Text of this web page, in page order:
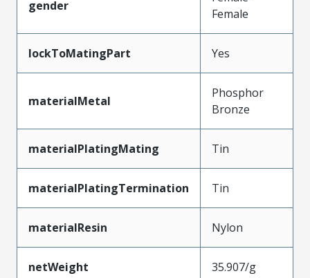
gender
Female
lockToMatingPart Yes
materialMetal
Phosphor
Bronze
materialPlatingMating Tin
materialPlatingTermination Tin
materialResin Nylon
netWeight 35.907/g